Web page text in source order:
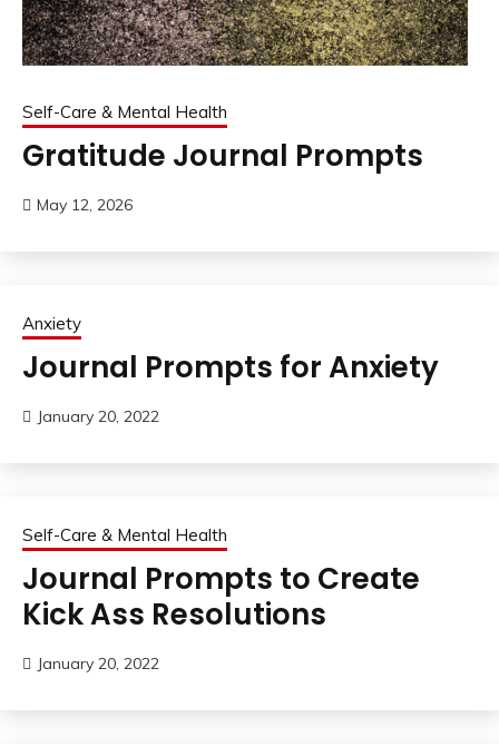
Self-Care & Mental Health
Gratitude Journal Prompts
May 12, 2026
Anxiety
Journal Prompts for Anxiety
January 20, 2022
Self-Care & Mental Health
Journal Prompts to Create
Kick Ass Resolutions
January 20, 2022